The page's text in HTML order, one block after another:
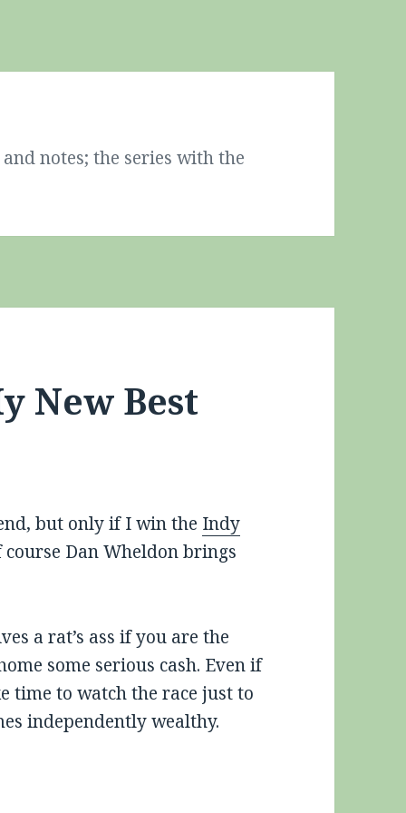
notes; the series with the
New Best
but only if I win the Indy
course Dan Wheldon brings
a rat’s ass if you are the
some serious cash. Even if
time to watch the race just to
independently wealthy.